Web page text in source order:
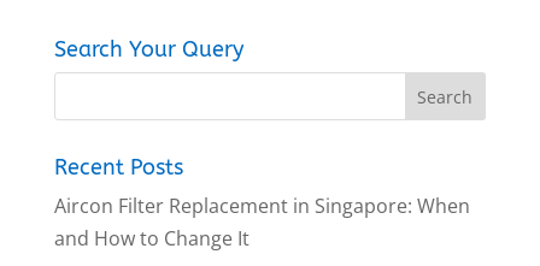
Search Your Query
Recent Posts
Aircon Filter Replacement in Singapore: When
and How to Change It